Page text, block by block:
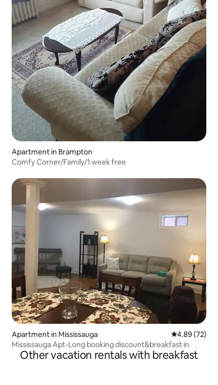
Apartment in Brampton
Comfy Corner/Family/1 week free
Apartment in Mississauga 4.89 out of 5
4.89 (72)
Mississauga Apt-Long booking discount&breakfast in
Other vacation rentals with breakfast